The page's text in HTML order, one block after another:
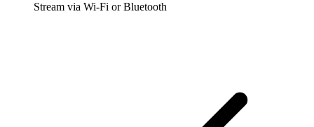
Stream via Wi-Fi or Bluetooth